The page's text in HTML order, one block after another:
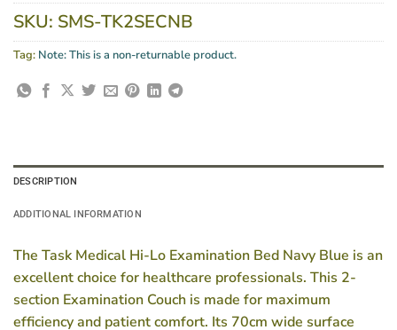
SKU: SMS-TK2SECNB
Tag: Note: This is a non-returnable product.
DESCRIPTION
ADDITIONAL INFORMATION
The Task Medical Hi-Lo Examination Bed Navy Blue is an
excellent choice for healthcare professionals. This 2-
section Examination Couch is made for maximum
efficiency and patient comfort. Its 70cm wide surface